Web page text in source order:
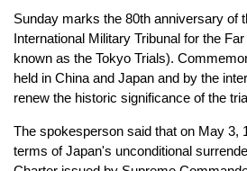
Sunday marks the 80th anniversary of
International Military Tribunal for the
known as the Tokyo Trials).
held in China and Japan and by the
renew the historic significance of the
The spokesperson said that on May 3,
terms of Japan's unconditional